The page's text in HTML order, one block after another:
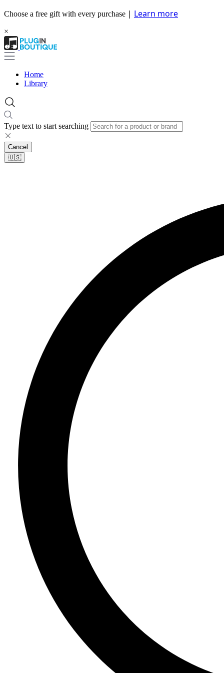
Choose a free gift with every purchase | Learn more
×
Home
Library
Type text to start searching
Cancel
🇺🇸​